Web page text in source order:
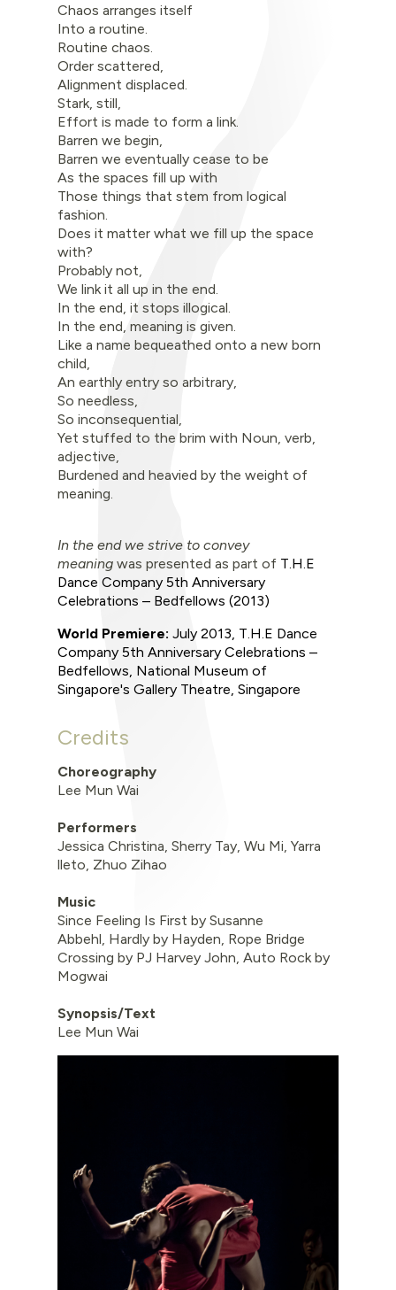
Chaos arranges itself
Into a routine.
Routine chaos.
Order scattered,
Alignment displaced.
Stark, still,
Effort is made to form a link.
Barren we begin,
Barren we eventually cease to be
As the spaces fill up with
Those things that stem from logical
fashion.
Does it matter what we fill up the space
with?
Probably not,
We link it all up in the end.
In the end, it stops illogical.
In the end, meaning is given.
Like a name bequeathed onto a new born
child,
An earthly entry so arbitrary,
So needless,
So inconsequential,
Yet stuffed to the brim with Noun, verb,
adjective,
Burdened and heavied by the weight of
meaning.
In the end we strive to convey
meaning was presented as part of T.H.E
Dance Company 5th Anniversary
Celebrations – Bedfellows (2013)
World Premiere: July 2013 T.H.E Dance
Company 5th Anniversary Celebrations –
Bedfellows, National Museum of
Singapore's Gallery Theatre, Singapore
Credits
Choreography
Lee Mun Wai
Performers
Jessica Christina, Sherry Tay, Wu Mi, Yarra
lleto, Zhuo Zihao
Music
Since Feeling Is First by Susanne
Abbehl, Hardly by Hayden, Rope Bridge
Crossing by PJ Harvey John, Auto Rock by
Mogwai
Synopsis/Text
Lee Mun Wai